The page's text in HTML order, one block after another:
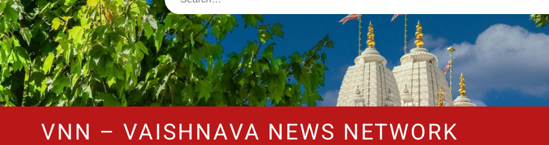
VNN – VAISHNAVA NEWS NETWORK